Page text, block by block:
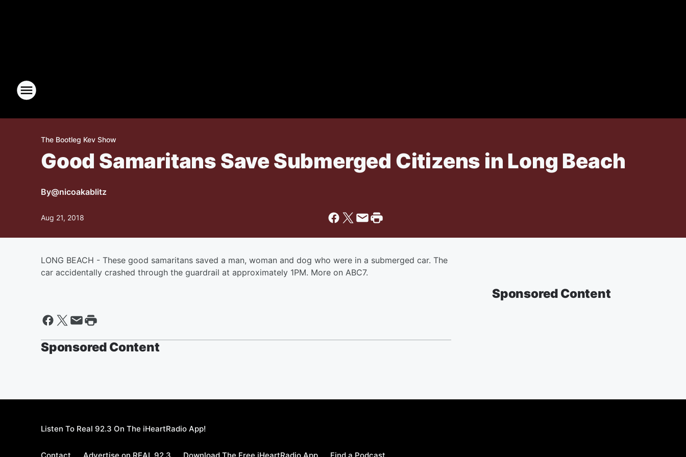
The Bootleg Kev Show
Good Samaritans Save Submerged Citizens in Long Beach
By@nicoakablitz
Aug 21, 2018
LONG BEACH - These good samaritans saved a man, woman and dog who were in a submerged car. The
car accidentally crashed through the guardrail at approximately 1PM. More on ABC7.
Sponsored Content
Sponsored Content
Listen To Real 92.3 On The iHeartRadio App!